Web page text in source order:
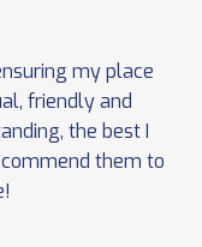
my place
friendly and
the best I
them to